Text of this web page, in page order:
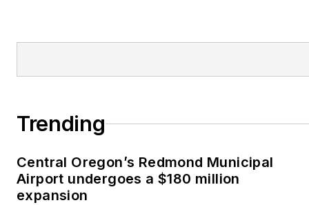
Trending
Central Oregon’s Redmond Municipal
Airport undergoes a $180 million
expansion